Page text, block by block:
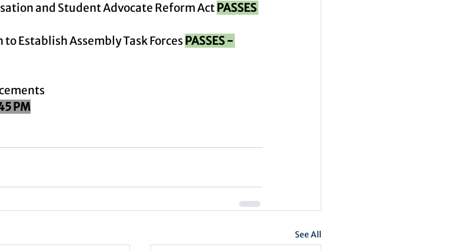
and Student Advocate Reform Act PASSES
to Establish Assembly Task Forces PASSES -
PM
See All